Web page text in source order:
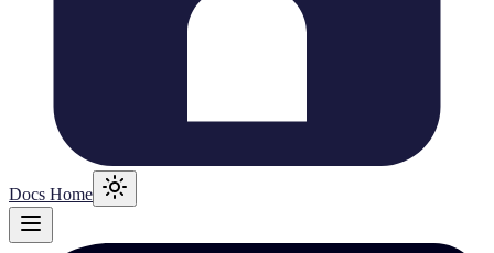
Docs Home